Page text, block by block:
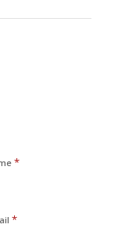
*
*